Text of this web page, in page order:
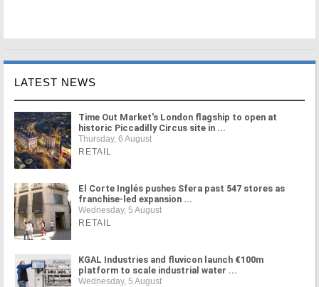
LATEST NEWS
Time Out Market's London flagship to open at
historic Piccadilly Circus site in ...
Thursday, 6 August
RETAIL
El Corte Inglés pushes Sfera past 547 stores as
franchise-led expansion ...
Wednesday, 5 August
RETAIL
KGAL Industries and fluvicon launch €100m
platform to scale industrial water ...
Wednesday, 5 August